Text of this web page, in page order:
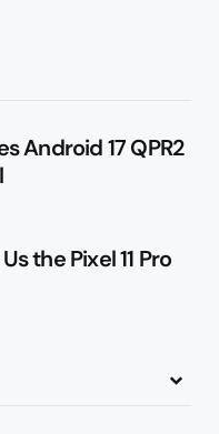
Android 17 QPR2
the Pixel 11 Pro